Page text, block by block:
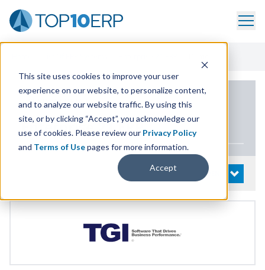
This site uses cookies to improve your user
experience on our website, to personalize content,
and to analyze our website traffic. By using this
site, or by clicking “Accept”, you acknowledge our
use of cookies. Please review our Privacy Policy
and Terms of Usepages for more information.
Accept
PRODUCT DETAILS
Enterprise21ERP
OPEN